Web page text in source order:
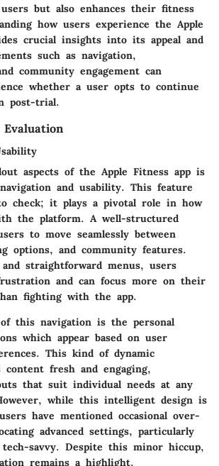
but also enhances their fitness
how users experience the Apple
crucial insights into its appeal and
such as navigation,
community engagement can
whether a user opts to continue
post-trial.
aspects of the Apple Fitness app is
navigation and usability. This feature
check; it plays a pivotal role in how
the platform. A well-structured
to move seamlessly between
options, and community features.
straightforward menus, users
and can focus more on their
fighting with the app.
this navigation is the personal
which appear based on user
This kind of dynamic
content fresh and engaging,
that suit individual needs at any
while this intelligent design is
have mentioned occasional over-
advanced settings, particularly
savvy. Despite this minor hiccup,
remains a highlight.